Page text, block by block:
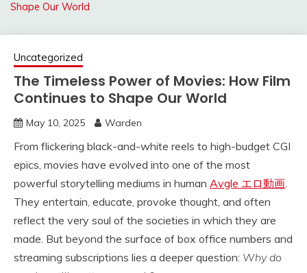
Shape Our World
Uncategorized
The Timeless Power of Movies: How Film
Continues to Shape Our World
May 10, 2025 Warden
From flickering black-and-white reels to high-budget CGI
epics, movies have evolved into one of the most
powerful storytelling mediums in human Avgle エロ動画.
They entertain, educate, provoke thought, and often
reflect the very soul of the societies in which they are
made. But beyond the surface of box office numbers and
streaming subscriptions lies a deeper question: Why do